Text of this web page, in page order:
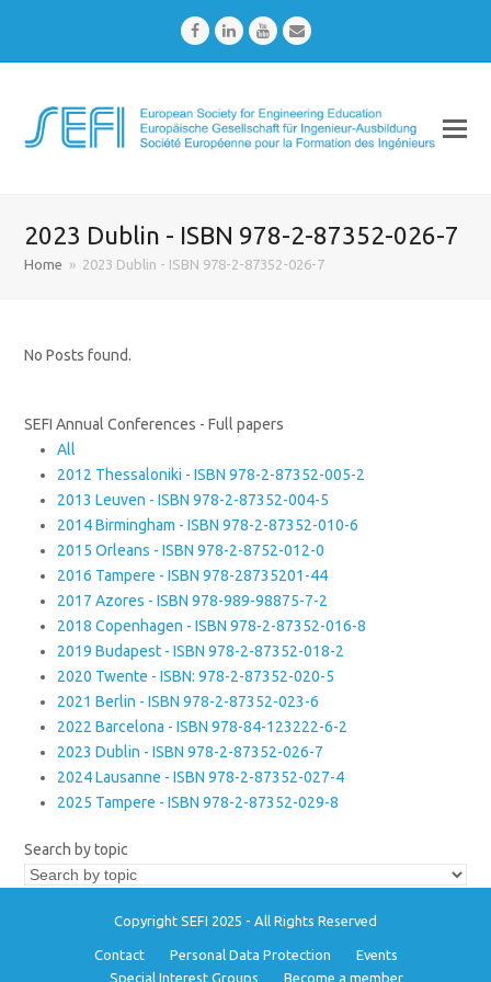
FacebookLinkedInYoutubeEmail
2023 Dublin - ISBN 978-2-87352-026-7
Home » 2023 Dublin - ISBN 978-2-87352-026-7
No Posts found.
SEFI Annual Conferences - Full papers
All
2012 Thessaloniki - ISBN 978-2-87352-005-2
2013 Leuven - ISBN 978-2-87352-004-5
2014 Birmingham - ISBN 978-2-87352-010-6
2015 Orleans - ISBN 978-2-8752-012-0
2016 Tampere - ISBN 978-28735201-44
2017 Azores - ISBN 978-989-98875-7-2
2018 Copenhagen - ISBN 978-2-87352-016-8
2019 Budapest - ISBN 978-2-87352-018-2
2020 Twente - ISBN: 978-2-87352-020-5
2021 Berlin - ISBN 978-2-87352-023-6
2022 Barcelona - ISBN 978-84-123222-6-2
2023 Dublin - ISBN 978-2-87352-026-7
2024 Lausanne - ISBN 978-2-87352-027-4
2025 Tampere - ISBN 978-2-87352-029-8
Search by topic
Copyright SEFI 2025 - All Rights Reserved
Contact Personal Data Protection
Events
Special Interest Groups
Become a member